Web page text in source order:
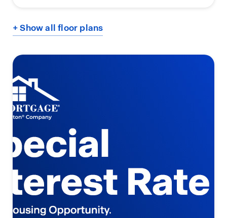
+ Show all floor plans